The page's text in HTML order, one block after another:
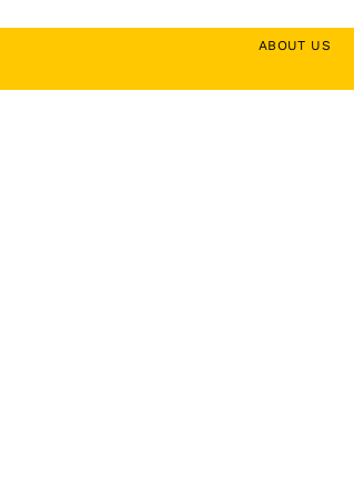
ABOUT US